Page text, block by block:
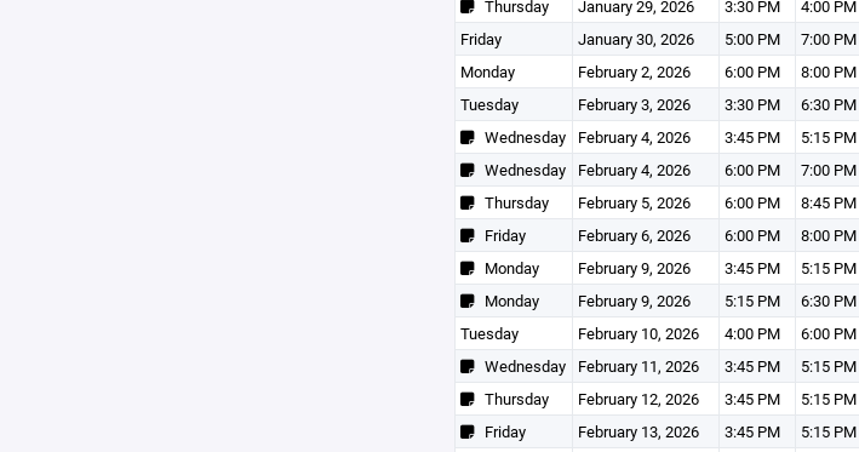
Thursday
January 29, 2026 3:30 PM 4:00 PM
Friday
January 30, 2026 5:00 PM 7:00 PM
Monday
February 2, 2026 6:00 PM 8:00 PM
Tuesday
February 3, 2026 3:30 PM 6:30 PM
Wednesday
February 4, 2026 3:45 PM 5:15 PM
Wednesday
February 4, 2026 6:00 PM 7:00 PM
Thursday
February 5, 2026 6:00 PM 8:45 PM
Friday
February 6, 2026 6:00 PM 8:00 PM
Monday
February 9, 2026 3:45 PM 5:15 PM
Monday
February 9, 2026 5:15 PM 6:30 PM
Tuesday
February 10, 2026 4:00 PM 6:00 PM
Wednesday
February 11, 2026 3:45 PM 5:15 PM
Thursday
February 12, 2026 3:45 PM 5:15 PM
Friday
February 13, 2026 3:45 PM 5:15 PM